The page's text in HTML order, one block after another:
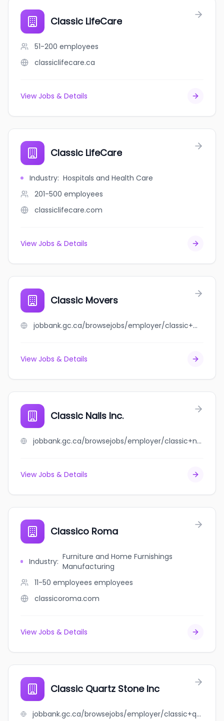
Classic LifeCare
51-200 employees
classiclifecare.ca
View Jobs & Details
Classic LifeCare
Industry: Hospitals and Health Care
201-500 employees
classiclifecare.com
View Jobs & Details
Classic Movers
jobbank.gc.ca/browsejobs/employer/classic+movers/ca
View Jobs & Details
Classic Nails Inc.
jobbank.gc.ca/browsejobs/employer/classic+nails+inc./ca
View Jobs & Details
Classico Roma
Industry: Furniture and Home Furnishings
Manufacturing
11-50 employees employees
classicoroma.com
View Jobs & Details
Classic Quartz Stone Inc
jobbank.gc.ca/browsejobs/employer/classic+quartz+stone+inc/ca